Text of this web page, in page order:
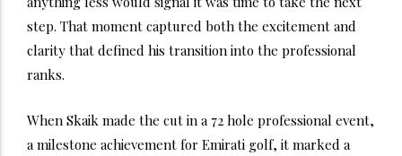
step. That moment captured both the excitement and
clarity that defined his transition into the professional
ranks.
When Skaik made the cut in a 72 hole professional event,
a milestone achievement for Emirati golf, it marked a